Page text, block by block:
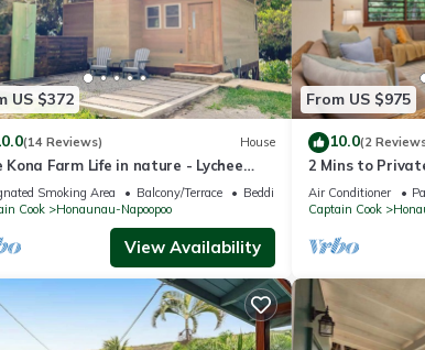
US $372
(14 Reviews) House
Kona Farm Life in nature - Lychee
Smoking Area Balcony/Terrace
Bedding/Linens
Cook
Honaunau-Napoopoo
View Availability
From US $975
10.0(2
2 Mins to
Watching, Hi6
Air Conditioner
Captain Cook